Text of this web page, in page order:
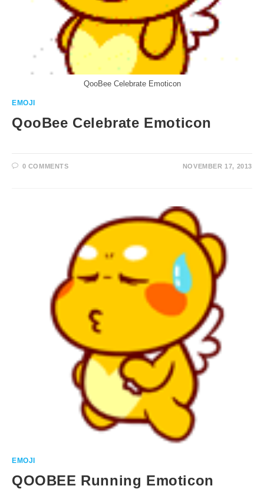
QooBee Celebrate Emoticon
EMOJI
QooBee Celebrate Emoticon
0 COMMENTS NOVEMBER 17, 2013
EMOJI
QOOBEE Running Emoticon